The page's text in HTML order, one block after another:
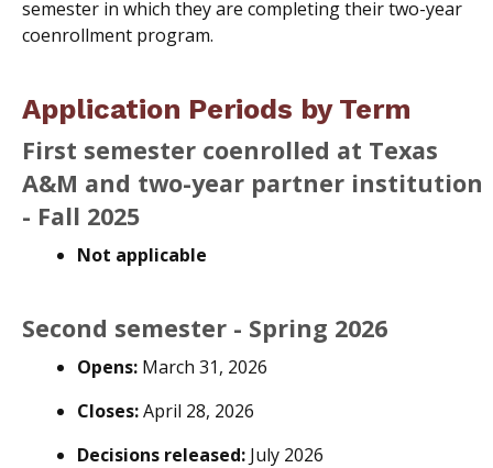
semester in which they are completing their two-year
coenrollment program.
Application Periods by Term
First semester coenrolled at Texas
A&M and two-year partner institution
- Fall 2025
Not applicable
Second semester - Spring 2026
Opens: March 31, 2026
Closes:April 28, 2026
Decisions released: July 2026